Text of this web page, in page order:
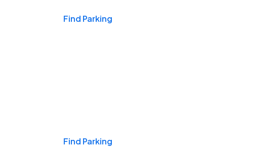
Find Parking
Find Parking